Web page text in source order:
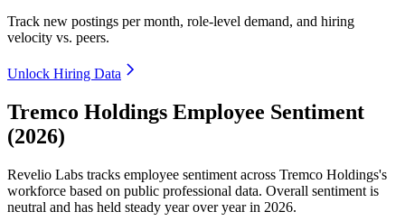
Track new postings per month, role-level demand, and hiring
velocity vs. peers.
Unlock Hiring Data
Tremco Holdings Employee Sentiment
(2026)
Revelio Labs tracks employee sentiment across Tremco Holdings's
workforce based on public professional data. Overall sentiment is
neutral and has held steady year over year in 2026.